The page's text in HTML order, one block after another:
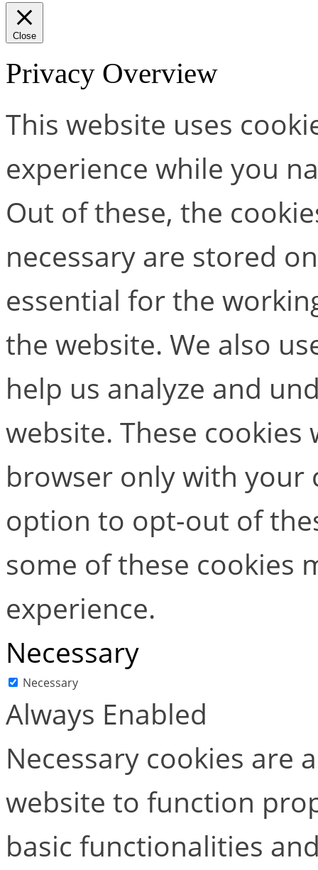
Close
Privacy Overview
This website uses
experience while you
Out of these, the
necessary are stored
essential for the
the website. We also
help us analyze and
website. These
browser only with your
option to opt-out of
some of these cookies
experience.
Necessary
Necessary
Always Enabled
Necessary cookies are
website to function
basic functionalities